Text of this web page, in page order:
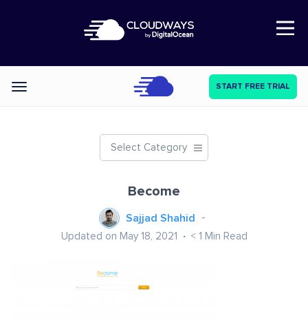
Open Nav
Categories START FREE TRIAL
Select Category
Become
Sajjad Shahid
Updated on May 18, 2021 < 1 Min Read